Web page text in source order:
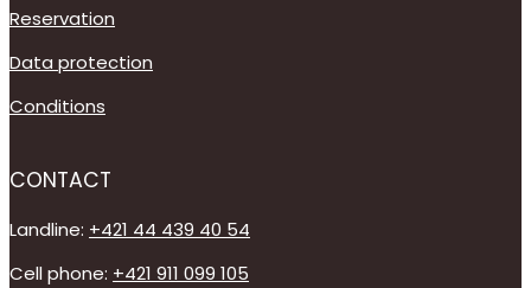
Reservation
Data protection
Conditions
CONTACT
Landline: +421 44 439 40 54
Cell phone: +421 911 099 105